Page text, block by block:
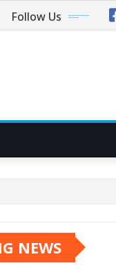
Follow Us
NEWS